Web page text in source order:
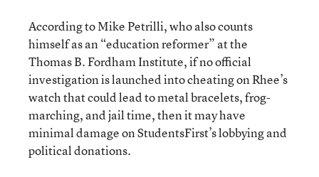
According to Mike Petrilli, who also counts
himself as an “education reformer” at the
Thomas B. Fordham Institute, if no official
investigation is launched into cheating on Rhee’s
watch that could lead to metal bracelets, frog-
marching, and jail time, then it may have
minimal damage on StudentsFirst’s lobbying and
political donations.